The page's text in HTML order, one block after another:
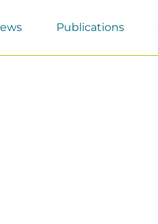
Publications